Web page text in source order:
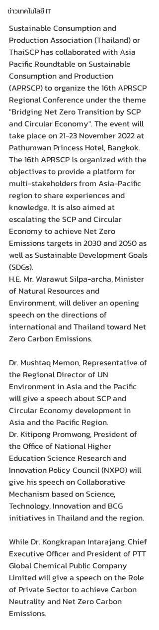
ข่าวเทคโนโลยี IT
Sustainable Consumption and
Production Association (Thailand) or
ThaiSCP has collaborated with Asia
Pacific Roundtable on Sustainable
Consumption and Production
(APRSCP) to organize the 16th APRSCP
Regional Conference under the theme
"Bridging Net Zero Transition by SCP
and Circular Economy". The event will
take place on 21-23 November 2022 at
Pathumwan Princess Hotel, Bangkok.
The 16th APRSCP is organized with the
objectives to provide a platform for
multi-stakeholders from Asia-Pacific
region to share experiences and
knowledge. It is also aimed at
escalating the SCP and Circular
Economy to achieve Net Zero
Emissions targets in 2030 and 2050 as
well as Sustainable Development Goals
(SDGs).
H.E. Mr. Warawut Silpa-archa, Minister
of Natural Resources and
Environment, will deliver an opening
speech on the directions of
international and Thailand toward Net
Zero Carbon Emissions.
Dr. Mushtaq Memon, Representative of
the Regional Director of UN
Environment in Asia and the Pacific
will give a speech about SCP and
Circular Economy development in
Asia and the Pacific Region.
Dr. Kitipong Promwong, President of
the Office of National Higher
Education Science Research and
Innovation Policy Council (NXPO) will
give his speech on Collaborative
Mechanism based on Science,
Technology, Innovation and BCG
initiatives in Thailand and the region.
While Dr. Kongkrapan Intarajang, Chief
Executive Officer and President of PTT
Global Chemical Public Company
Limited will give a speech on the Role
of Private Sector to achieve Carbon
Neutrality and Net Zero Carbon
Emissions.